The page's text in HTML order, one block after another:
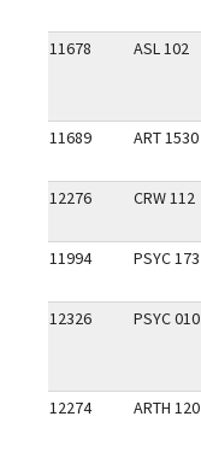
11678 ASL 102
11689 ART 1530
12276 CRW 112
11994 PSYC 173
12326 PSYC 010
12274 ARTH 120